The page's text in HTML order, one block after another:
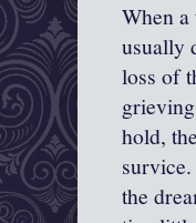
When
usually
loss of
hold,
the